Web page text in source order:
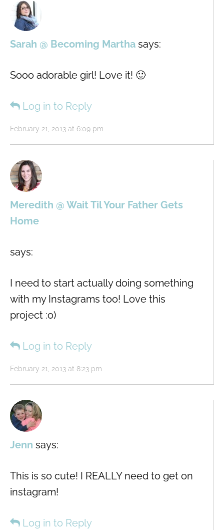
Sarah @ Becoming Martha says:
February 21, 2013 at 6:09 pm
Sooo adorable girl! Love it! 🙂
Log in to Reply
Meredith @ Wait Til Your Father Gets
Home
says:
February 21, 2013 at 8:23 pm
I need to start actually doing something
with my Instagrams too! Love this
project :o)
Log in to Reply
Jenn says:
This is so cute! I REALLY need to get on
instagram!
Log in to Reply